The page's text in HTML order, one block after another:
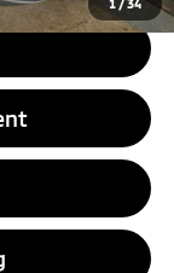
1/34